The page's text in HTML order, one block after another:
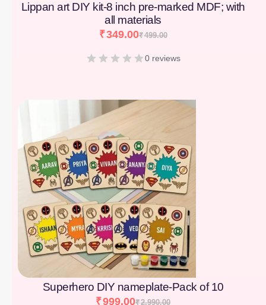
Lippan art DIY kit-8 inch pre-marked MDF; with
all materials
₹499.00
₹349.00
0 reviews
Superhero DIY nameplate-Pack of 10
₹2,990.00
₹999.00
[percentage]